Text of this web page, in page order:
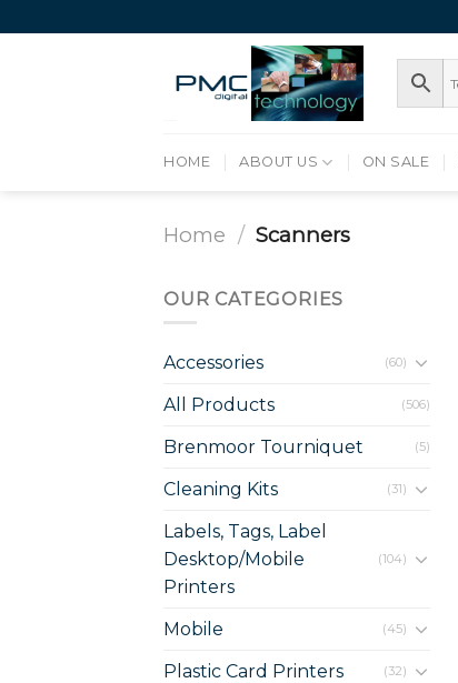
to
HOME ABOUT US ON SALE
Home / Scanners
OUR CATEGORIES
Accessories (60)
All Products (506)
Brenmoor Tourniquet (5)
Cleaning Kits (31)
Labels, Tags, Label
Desktop/Mobile
Printers
(104)
Mobile (45)
Plastic Card Printers (32)